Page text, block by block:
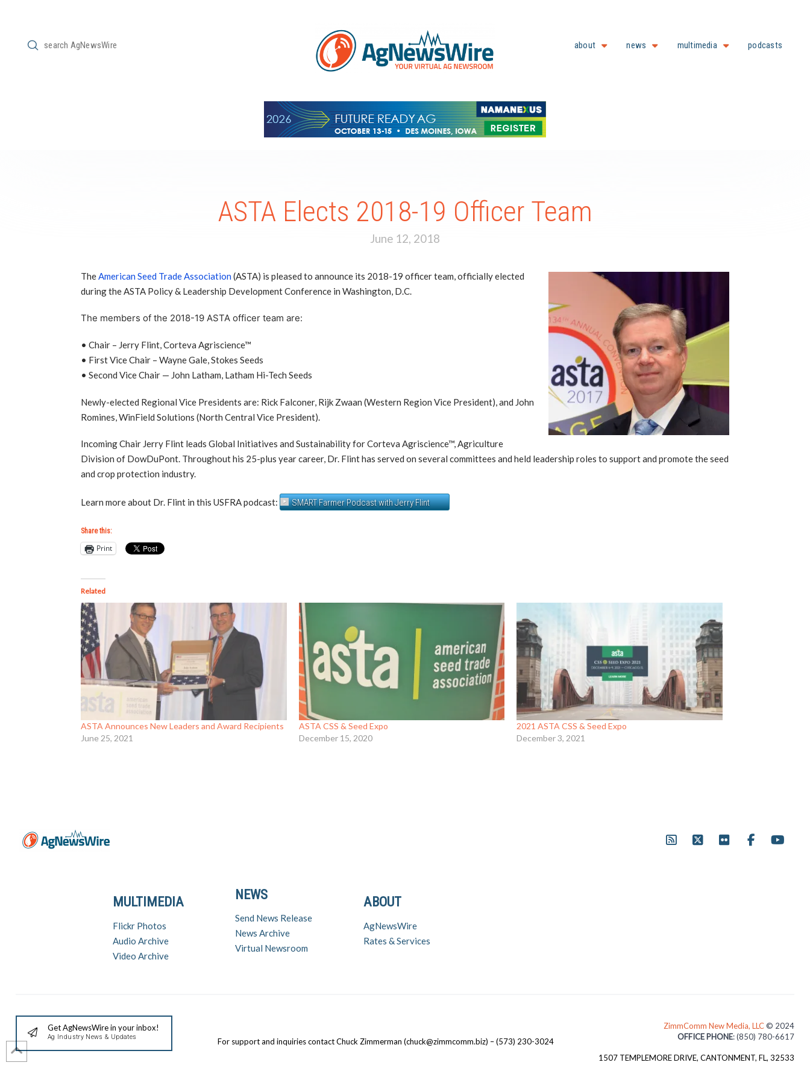
Search
Submit about news multimedia podcasts
ASTA Elects 2018-19 Officer Team
June 12, 2018
The American Seed Trade Association(ASTA) is pleased to announce its 2018-19 officer team, officially elected
during the ASTA Policy & Leadership Development Conference in Washington, D.C.
The members of the 2018-19 ASTA officer team are:
• Chair – Jerry Flint, Corteva Agriscience™
• First Vice Chair – Wayne Gale, Stokes Seeds
• Second Vice Chair — John Latham, Latham Hi-Tech Seeds
Newly-elected Regional Vice Presidents are: Rick Falconer, Rijk Zwaan (Western Region Vice President), and John
Romines, WinField Solutions (North Central Vice President).
Incoming Chair Jerry Flint leads Global Initiatives and Sustainability for Corteva Agriscience™, Agriculture
Division of DowDuPont. Throughout his 25-plus year career, Dr. Flint has served on several committees and held leadership roles to support and promote the seed
and crop protection industry.
Learn more about Dr. Flint in this USFRA podcast: SMART Farmer Podcast with Jerry Flint
Share this:
Print
Related
ASTA Announces New Leaders and Award Recipients
June 25, 2021
ASTA CSS & Seed Expo
December 15, 2020
2021 ASTA CSS & Seed Expo
December 3, 2021
ABOUT
AgNewsWire
Rates & Services
NEWS
Send News Release
News Archive
Virtual Newsroom
MULTIMEDIA
Flickr Photos
Audio Archive
Video Archive
Get AgNewsWire in your inbox!
Ag Industry News & Updates For support and inquiries contact Chuck Zimmerman (chuck@zimmcomm.biz) – (573) 230-3024
ZimmComm New Media, LLC© 2024
OFFICE PHONE: (850) 780-6617
1507 TEMPLEMORE DRIVE, CANTONMENT, FL, 32533